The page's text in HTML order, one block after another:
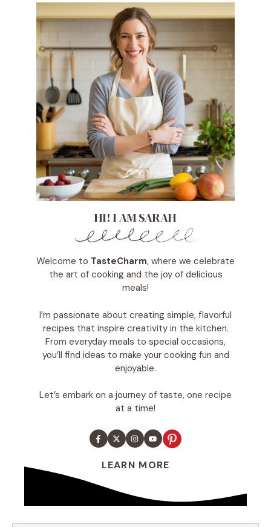
HI! I AM SARAH
Welcome to TasteCharm, where we celebrate
the art of cooking and the joy of delicious
meals!
I’m passionate about creating simple, flavorful
recipes that inspire creativity in the kitchen.
From everyday meals to special occasions,
you’ll find ideas to make your cooking fun and
enjoyable.
Let’s embark on a journey of taste, one recipe
at a time!
LEARN MORE